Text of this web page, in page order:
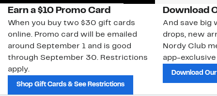
Earn a $10 Promo Card
When you buy two $30 gift cards
online. Promo card will be emailed
around September 1 and is good
through September 30. Restrictions
apply.
Shop Gift Cards & See Restrictions
Download
And save big
drops, new
Nordy Club
app-
Download